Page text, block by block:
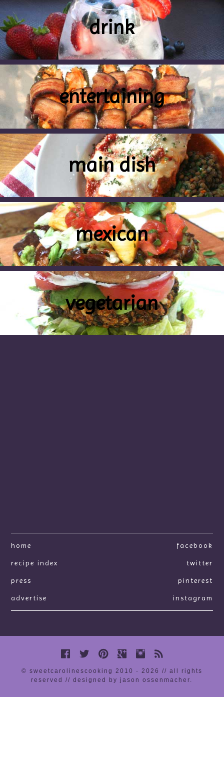
drink
entertaining
main dish
mexican
vegetarian
home
recipe index
press
advertise
facebook
twitter
pinterest
instagram
© sweetcarolinescooking 2010 - 2026 // all rights
reserved //designed by jason ossenmacher.